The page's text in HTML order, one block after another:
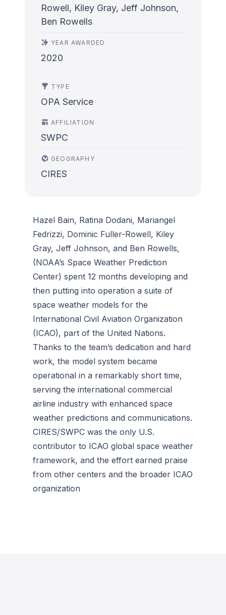
Rowell, Kiley Gray, Jeff Johnson,
Ben Rowells
YEAR AWARDED
2020
TYPE
OPA Service
AFFILIATION
SWPC
GEOGRAPHY
CIRES
Hazel Bain, Ratina Dodani, Mariangel
Fedrizzi, Dominic Fuller-Rowell, Kiley
Gray, Jeff Johnson, and Ben Rowells,
(NOAA’s Space Weather Prediction
Center) spent 12 months developing and
then putting into operation a suite of
space weather models for the
International Civil Aviation Organization
(ICAO), part of the United Nations.
Thanks to the team’s dedication and hard
work, the model system became
operational in a remarkably short time,
serving the international commercial
airline industry with enhanced space
weather predictions and communications.
CIRES/SWPC was the only U.S.
contributor to ICAO global space weather
framework, and the effort earned praise
from other centers and the broader ICAO
organization